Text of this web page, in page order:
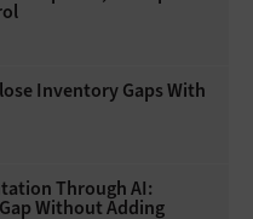
Inventory Gaps With
Through AI:
Without Adding